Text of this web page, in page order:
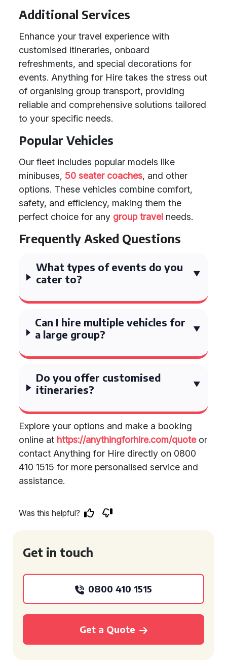
Additional Services
Enhance your travel experience with
customised itineraries, onboard
refreshments, and special decorations for
events. Anything for Hire takes the stress out
of organising group transport, providing
reliable and comprehensive solutions tailored
to your specific needs.
Popular Vehicles
Our fleet includes popular models like
minibuses, 50 seater coaches, and other
options. These vehicles combine comfort,
safety, and efficiency, making them the
perfect choice for any group travel needs.
Frequently Asked Questions
What types of events do you
cater to?
Can I hire multiple vehicles for
a large group?
Do you offer customised
itineraries?
Explore your options and make a booking
online at https://anythingforhire.com/quoteor
contact Anything for Hire directly on 0800
410 1515 for more personalised service and
assistance.
Was this helpful?
Get in touch
0800 410 1515
Get a Quote